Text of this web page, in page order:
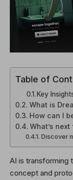
Table of
Key
What is
How can I
What’s
Discover
AI is transforming
concept and